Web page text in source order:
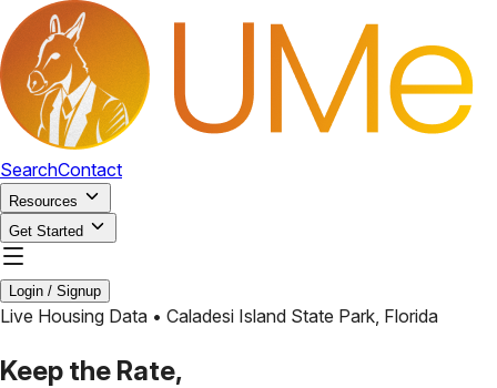
SearchContact
Resources
Get Started
Login / Signup
Live Housing Data • Caladesi Island State Park, Florida
Keep the Rate,